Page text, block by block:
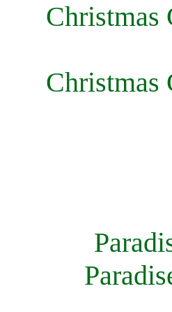
Christmas
Christmas